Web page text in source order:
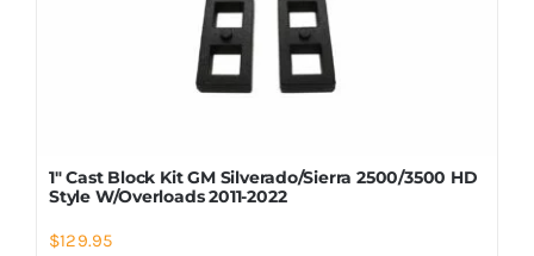
1″ Cast Block Kit GM Silverado/Sierra 2500/3500 HD
Style W/Overloads 2011-2022
$129.95